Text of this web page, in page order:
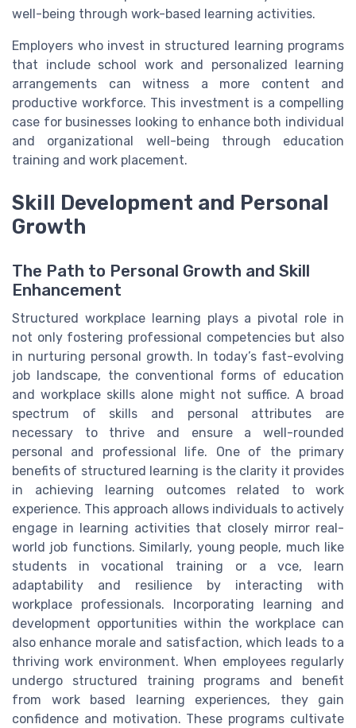
well-being through work-based learning activities.
Employers who invest in structured learning programs
that include school work and personalized learning
arrangements can witness a more content and
productive workforce. This investment is a compelling
case for businesses looking to enhance both individual
and organizational well-being through education
training and work placement.
Skill Development and Personal
Growth
The Path to Personal Growth and Skill
Enhancement
Structured workplace learning plays a pivotal role in
not only fostering professional competencies but also
in nurturing personal growth. In today’s fast-evolving
job landscape, the conventional forms of education
and workplace skills alone might not suffice. A broad
spectrum of skills and personal attributes are
necessary to thrive and ensure a well-rounded
personal and professional life. One of the primary
benefits of structured learning is the clarity it provides
in achieving learning outcomes related to work
experience. This approach allows individuals to actively
engage in learning activities that closely mirror real-
world job functions. Similarly, young people, much like
students in vocational training or a vce, learn
adaptability and resilience by interacting with
workplace professionals. Incorporating learning and
development opportunities within the workplace can
also enhance morale and satisfaction, which leads to a
thriving work environment. When employees regularly
undergo structured training programs and benefit
from work based learning experiences, they gain
confidence and motivation. These programs cultivate